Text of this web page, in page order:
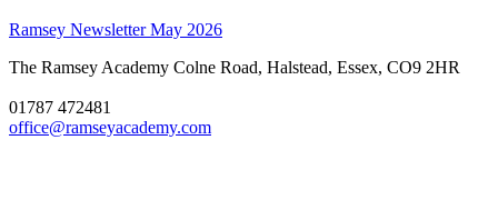
Ramsey Newsletter May 2026
The Ramsey Academy Colne Road, Halstead, Essex, CO9 2HR
01787 472481
office@ramseyacademy.com